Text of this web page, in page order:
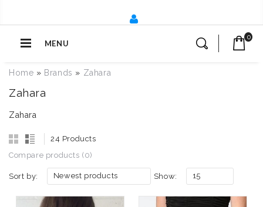
MENU
0
Home » Brands » Zahara
Zahara
Zahara
24 Products
Compare products (0)
Sort by: Newest products Show: 15